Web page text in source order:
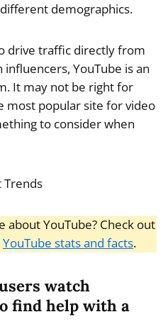
demographics.
drive traffic directly from
YouTube is an
It may not be right for
most popular site for video
to consider when
Trends
about YouTube? Check out
YouTube stats and facts.
watch
find help with a